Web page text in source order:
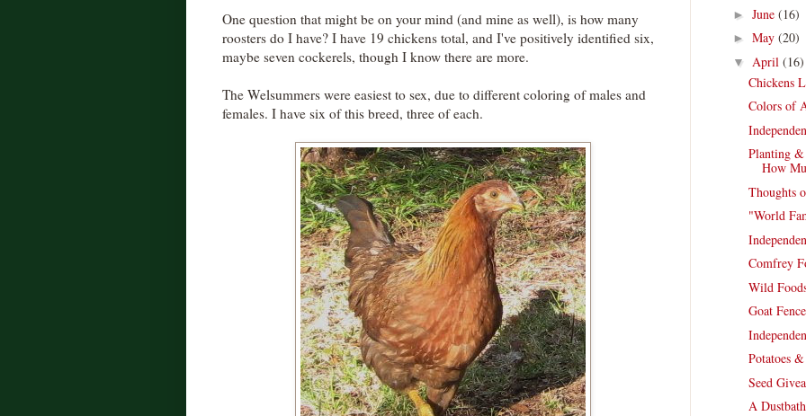
One question that might be on your mind (and mine as well), is how many
roosters do I have? I have 19 chickens total, and I've positively identified six,
maybe seven cockerels, though I know there are more.
The Welsummers were easiest to sex, due to different coloring of males and
females. I have six of this breed, three of each.
► June (16)
► May (20)
▼ April (16)
Chickens
Colors of
Planting &
How
Thoughts
"World
Comfrey
Wild
Goat
Potatoes
Seed
A